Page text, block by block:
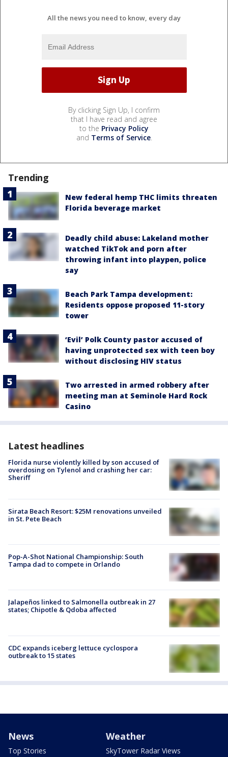
All the news you need to know, every day
By clicking Sign Up, I confirm
that I have read and agree
to the Privacy Policy
and Terms of Service.
Trending
New federal hemp THC limits threaten
Florida beverage market
Deadly child abuse: Lakeland mother
watched TikTok and porn after
throwing infant into playpen, police
say
Beach Park Tampa development:
Residents oppose proposed 11-story
tower
‘Evil’ Polk County pastor accused of
having unprotected sex with teen boy
without disclosing HIV status
Two arrested in armed robbery after
meeting man at Seminole Hard Rock
Casino
Latest headlines
Florida nurse violently killed by son accused of
overdosing on Tylenol and crashing her car:
Sheriff
Sirata Beach Resort: $25M renovations unveiled
in St. Pete Beach
Pop-A-Shot National Championship: South
Tampa dad to compete in Orlando
Jalapeños linked to Salmonella outbreak in 27
states; Chipotle & Qdoba affected
CDC expands iceberg lettuce cyclospora
outbreak to 15 states
News
Top Stories
Weather
SkyTower Radar Views